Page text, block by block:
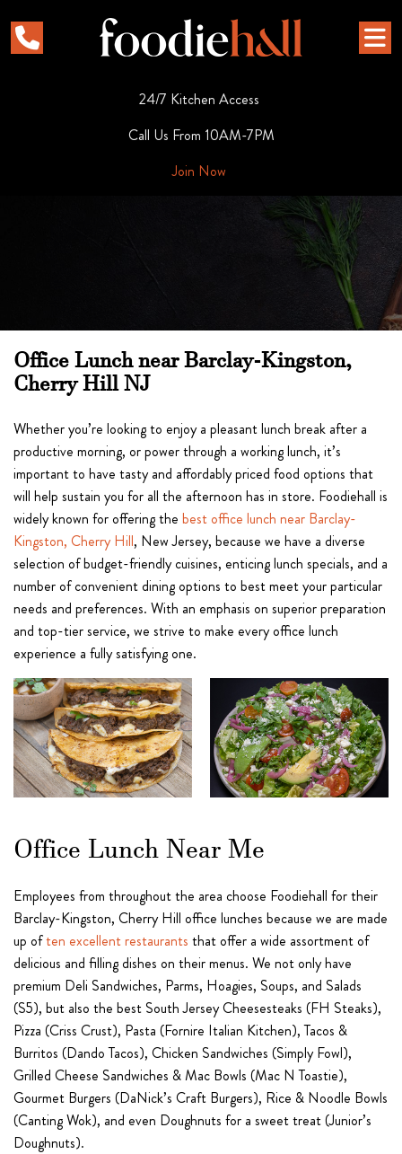
24/7 Kitchen Access
Call Us From 10AM-7PM
Join Now
Office Lunch near Barclay-Kingston,
Cherry Hill NJ
Whether you’re looking to enjoy a pleasant lunch break after a
productive morning, or power through a working lunch, it’s
important to have tasty and affordably priced food options that
will help sustain you for all the afternoon has in store. Foodiehall is
widely known for offering the best office lunch near Barclay-
Kingston, Cherry Hill, New Jersey, because we have a diverse
selection of budget-friendly cuisines, enticing lunch specials, and a
number of convenient dining options to best meet your particular
needs and preferences. With an emphasis on superior preparation
and top-tier service, we strive to make every office lunch
experience a fully satisfying one.
Office Lunch Near Me
Employees from throughout the area choose Foodiehall for their
Barclay-Kingston, Cherry Hill office lunches because we are made
up often excellent restaurants that offer a wide assortment of
delicious and filling dishes on their menus. We not only have
premium Deli Sandwiches, Parms, Hoagies, Soups, and Salads
(S5), but also the best South Jersey Cheesesteaks (FH Steaks),
Pizza (Criss Crust), Pasta (Fornire Italian Kitchen), Tacos &
Burritos (Dando Tacos), Chicken Sandwiches (Simply Fowl),
Grilled Cheese Sandwiches & Mac Bowls (Mac N Toastie),
Gourmet Burgers (DaNick’s Craft Burgers), Rice & Noodle Bowls
(Canting Wok), and even Doughnuts for a sweet treat (Junior’s
Doughnuts).